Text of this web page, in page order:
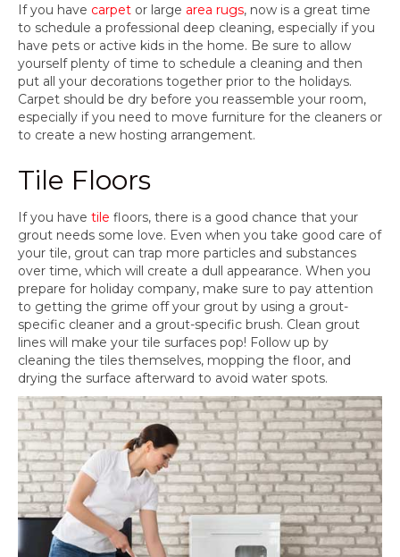
If you have carpet or large area rugs, now is a great time
to schedule a professional deep cleaning, especially if you
have pets or active kids in the home. Be sure to allow
yourself plenty of time to schedule a cleaning and then
put all your decorations together prior to the holidays.
Carpet should be dry before you reassemble your room,
especially if you need to move furniture for the cleaners or
to create a new hosting arrangement.
Tile Floors
If you have tile floors, there is a good chance that your
grout needs some love. Even when you take good care of
your tile, grout can trap more particles and substances
over time, which will create a dull appearance. When you
prepare for holiday company, make sure to pay attention
to getting the grime off your grout by using a grout-
specific cleaner and a grout-specific brush. Clean grout
lines will make your tile surfaces pop! Follow up by
cleaning the tiles themselves, mopping the floor, and
drying the surface afterward to avoid water spots.